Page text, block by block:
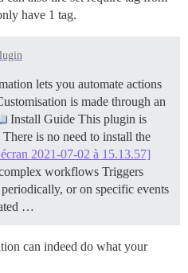
have 1 tag.
lets you automate actions
is made through an
Install Guide This plugin is
is no need to install the
2021-07-02 à 15.13.57]
workflows Triggers
or on specific events
…
can indeed do what your